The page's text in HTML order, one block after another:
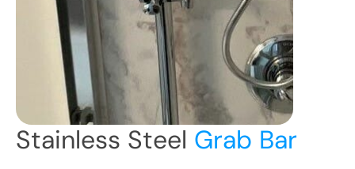
Stainless Steel Grab Bar